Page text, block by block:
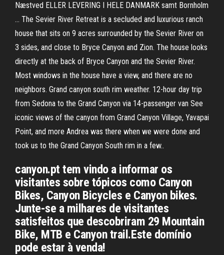
Næstved ELLER LEVERING I HELE DANMARK samt Bornholm
… The Sevier River Retreat is a secluded and luxurious ranch
house that sits on 9 acres surrounded by the Sevier River on
3 sides, and close to Bryce Canyon and Zion. The house looks
directly at the back of Bryce Canyon and the Sevier River.
Most windows in the house have a view, and there are no
neighbors. Grand canyon south rim weather. 12-hour day trip
from Sedona to the Grand Canyon via 14-passenger van See
iconic views of the canyon from Grand Canyon Village, Yavapai
Point, and more Andrea was there when we were done and
took us to the Grand Canyon South rim in a few..
canyon.pt tem vindo a informar os
visitantes sobre tópicos como Canyon
Bikes, Canyon Bicycles e Canyon bikes.
Junte-se a milhares de visitantes
satisfeitos que descobriram 29 Mountain
Bike, MTB e Canyon trail.Este domínio
pode estar à venda!